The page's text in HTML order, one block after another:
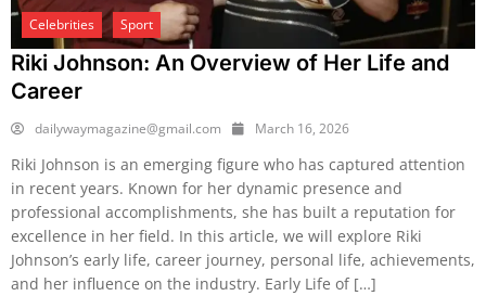
Celebrities Sport
Riki Johnson: An Overview of Her Life and
Career
dailywaymagazine@gmail.com March 16, 2026
Riki Johnson is an emerging figure who has captured attention
in recent years. Known for her dynamic presence and
professional accomplishments, she has built a reputation for
excellence in her field. In this article, we will explore Riki
Johnson’s early life, career journey, personal life, achievements,
and her influence on the industry. Early Life of […]